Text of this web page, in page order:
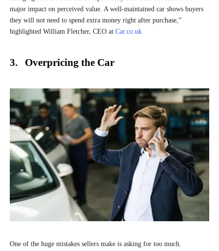
major impact on perceived value. A well-maintained car shows buyers
they will not need to spend extra money right after purchase,”
highlighted William Fletcher, CEO at Car.co.uk
3. Overpricing the Car
One of the huge mistakes sellers make is asking for too much.